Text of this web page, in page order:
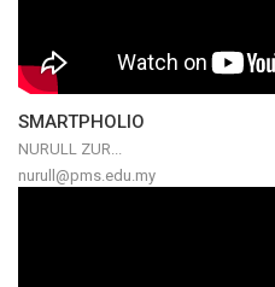
SMARTPHOLIO
NURULL ZUR...
nurull@pms.edu.my